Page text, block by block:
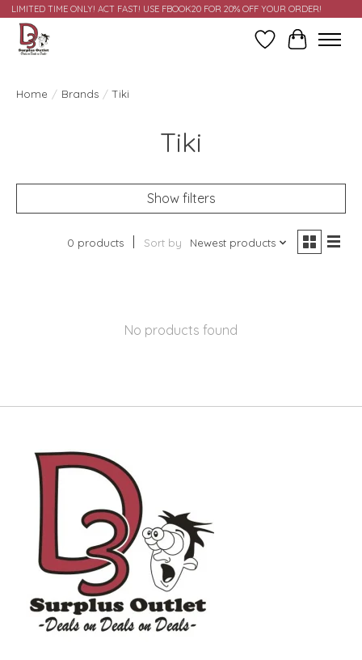
LIMITED TIME ONLY! ACT FAST! USE FBOOK20 FOR 20% OFF YOUR ORDER!
Wish ListCart
Home / Brands / Tiki
Tiki
Show filters
0 products Sort by Newest products
No products found